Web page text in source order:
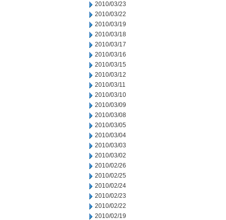
2010/03/23
2010/03/22
2010/03/19
2010/03/18
2010/03/17
2010/03/16
2010/03/15
2010/03/12
2010/03/11
2010/03/10
2010/03/09
2010/03/08
2010/03/05
2010/03/04
2010/03/03
2010/03/02
2010/02/26
2010/02/25
2010/02/24
2010/02/23
2010/02/22
2010/02/19